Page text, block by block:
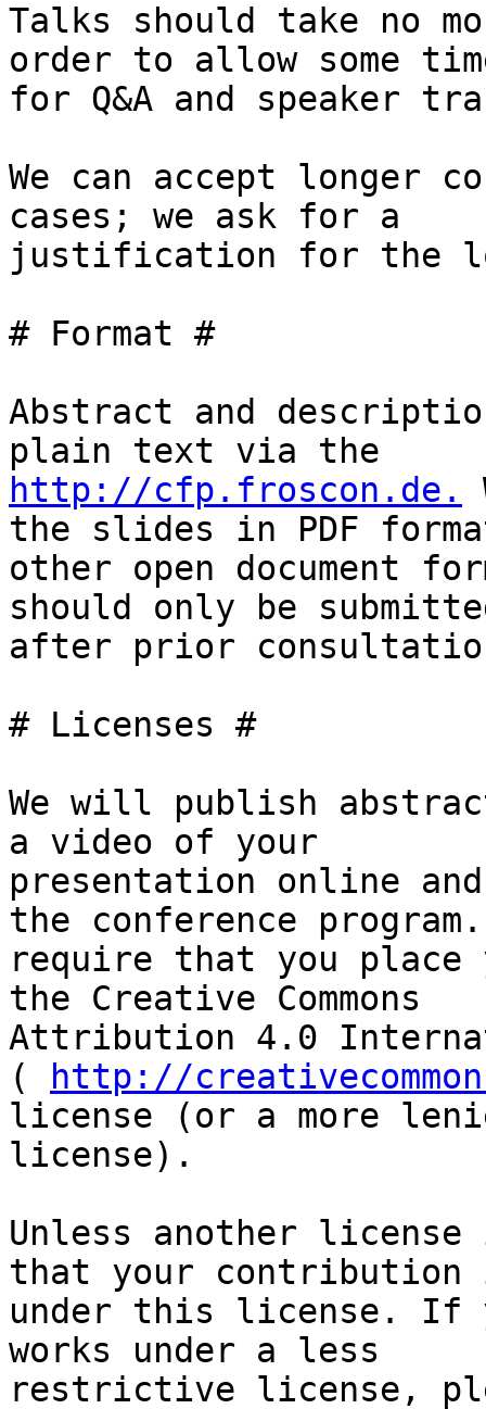
Talks should take no
order to allow some
for Q&A and speaker
We can accept longer
cases; we ask for a
justification for the
# Format #
Abstract and
http://cfp.froscon.de.
the slides in PDF
other open document
should only be
after prior
# Licenses #
We will publish
a video of your
presentation online
the conference program.
require that you place
the Creative Commons
Attribution 4.0
(
http://
license (or a more
license).
Unless another
that your contribution
under this license. If
works under a less
restrictive license,